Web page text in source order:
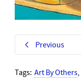
Previous
Tags: Art By Others,